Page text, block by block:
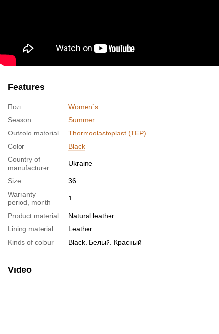
Features
Пол
Women`s
Season
Summer
Outsole material
Thermoelastoplast (TEP)
Color
Black
Country of
manufacturer
Ukraine
Size
36
Warranty
period, month
1
Product material
Natural leather
Lining material
Leather
Kinds of colour
Black, Белый, Красный
Video